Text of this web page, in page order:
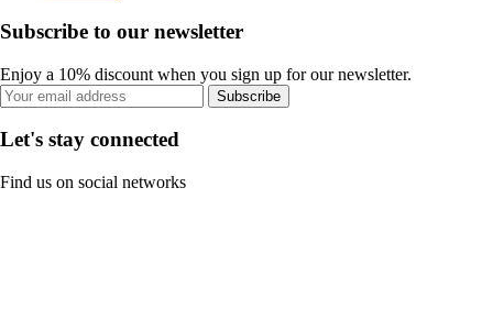
Subscribe to our newsletter
Enjoy a 10% discount when you sign up for our newsletter.
Subscribe
Let's stay connected
Find us on social networks